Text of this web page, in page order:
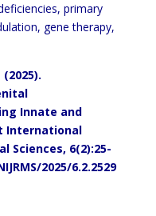
primary
gene therapy,
Innate and
International
Sciences, 6(2):25-
2025/6.2.2529